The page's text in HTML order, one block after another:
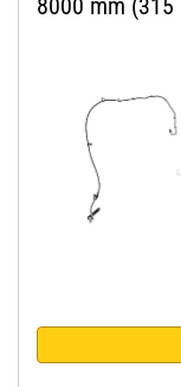
8000 mm (315